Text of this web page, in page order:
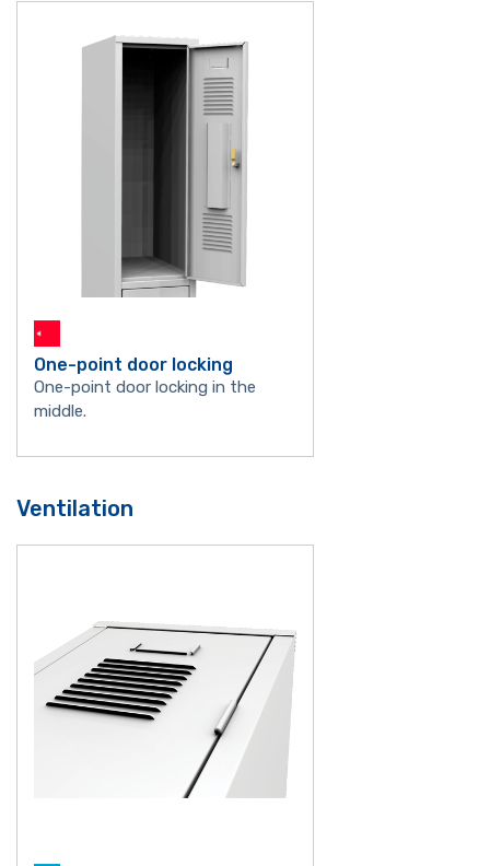
One-point door locking
One-point door locking in the
middle.
Ventilation